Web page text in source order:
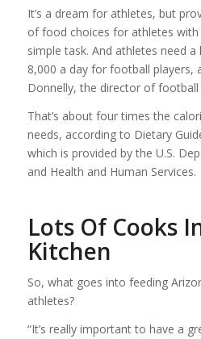
It’s a dream for athletes, but
of food choices for athletes
simple task. And athletes need
8,000 a day for football players,
Donnelly, the director of football
That’s about four times the
needs, according to Dietary
which is provided by the U.S.
and Health and Human Services.
Lots Of Cooks
Kitchen
So, what goes into feeding
athletes?
“It’s really important to have a